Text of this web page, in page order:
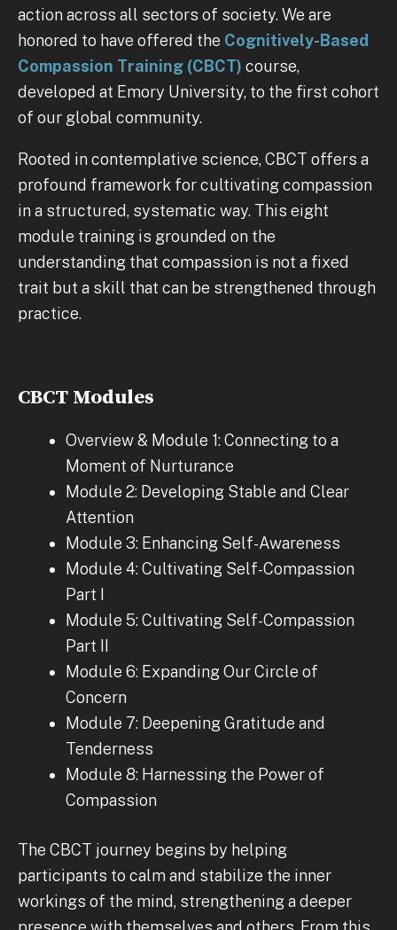
action across all sectors of society. We are
honored to have offered the Cognitively-Based
Compassion Training (CBCT) course,
developed at Emory University, to the first cohort
of our global community.
Rooted in contemplative science, CBCT offers a
profound framework for cultivating compassion
in a structured, systematic way. This eight
module training is grounded on the
understanding that compassion is not a fixed
trait but a skill that can be strengthened through
practice.
CBCT Modules
Overview & Module 1: Connecting to a
Moment of Nurturance
Module 2: Developing Stable and Clear
Attention
Module 3: Enhancing Self-Awareness
Module 4: Cultivating Self-Compassion
Part I
Module 5: Cultivating Self-Compassion
Part II
Module 6: Expanding Our Circle of
Concern
Module 7: Deepening Gratitude and
Tenderness
Module 8: Harnessing the Power of
Compassion
The CBCT journey begins by helping
participants to calm and stabilize the inner
workings of the mind, strengthening a deeper